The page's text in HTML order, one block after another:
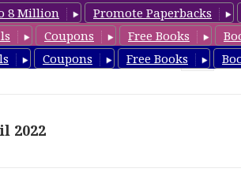
8 Million
Promote Paperbacks
Coupons Free Books
Coupons Free Books
2022